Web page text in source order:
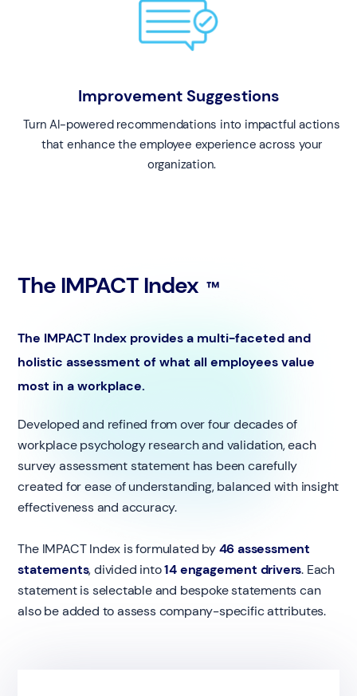
Improvement Suggestions
Turn AI-powered recommendations into impactful actions
that enhance the employee experience across your
organization.
The IMPACT Index ™️
The IMPACT Index provides a multi-faceted and
holistic assessment of what all employees value
most in a workplace.
Developed and refined from over four decades of
workplace psychology research and validation, each
survey assessment statement has been carefully
created for ease of understanding, balanced with insight
effectiveness and accuracy.
The IMPACT Index is formulated by46 assessment
statements, divided into14 engagement drivers. Each
statement is selectable and bespoke statements can
also be added to assess company-specific attributes.